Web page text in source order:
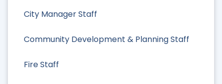
City Manager Staff
Community Development & Planning Staff
Fire Staff